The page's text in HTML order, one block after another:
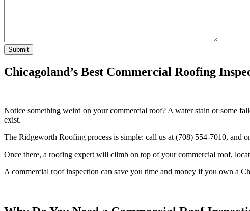
Chicagoland’s Best Commercial Roofing
Notice something weird on your commercial roof? A water stain or some
exist.
The Ridgeworth Roofing process is simple: call us at (708) 554-7010, and
Once there, a roofing expert will climb on top of your commercial roof,
A commercial roof inspection can save you time and money if you own a